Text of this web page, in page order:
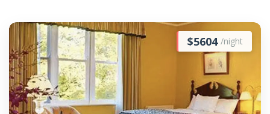
$5604 /night